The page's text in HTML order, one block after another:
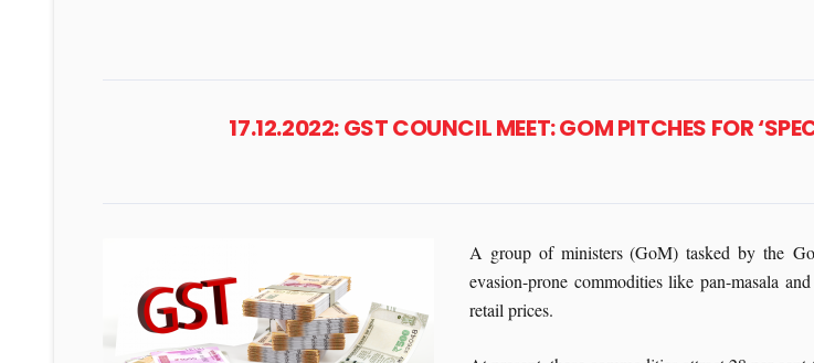
17.12.2022: GST COUNCIL MEET: GOM PITCHES FOR
A group of ministers (GoM) tasked by the
evasion-prone commodities like pan-masala
retail prices.